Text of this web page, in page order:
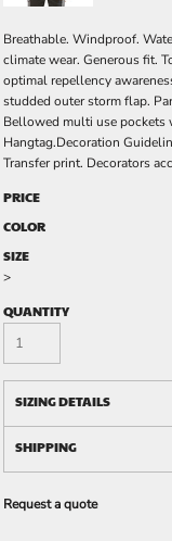
Breathable. Windproof.
climate wear. Generous fit.
optimal repellency
studded outer storm flap.
Bellowed multi use pockets
Hangtag.Decoration
Transfer print. Decorators
PRICE
COLOR
SIZE
>
QUANTITY
SIZING DETAILS
SHIPPING
Request a quote